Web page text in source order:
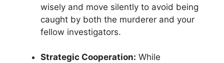
wisely and move‍ silently to avoid being
caught by both the ​murderer and your
fellow ⁣investigators.
Strategic‍ Cooperation: While